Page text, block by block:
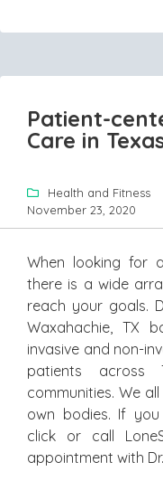
Patient-
Care in
Health and Fitness
November 23, 2020
When looking for
there is a wide
reach your goals.
Waxahachie, TX
invasive and non-
patients across
communities. We
own bodies. If you
click or call
appointment with